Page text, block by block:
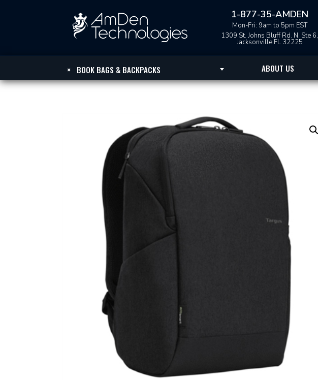
1-877-35-AMDEN
Mon-Fri: 9am to 5pm EST
1309 St. Johns Bluff Rd. N. Ste 6,
Jacksonville FL 32225
×BOOK BAGS & BACKPACKS ABOUT US